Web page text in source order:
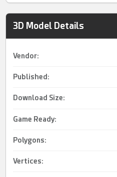
3D Model Details
Vendor:
Published:
Download Size:
Game Ready:
Polygons:
Vertices: